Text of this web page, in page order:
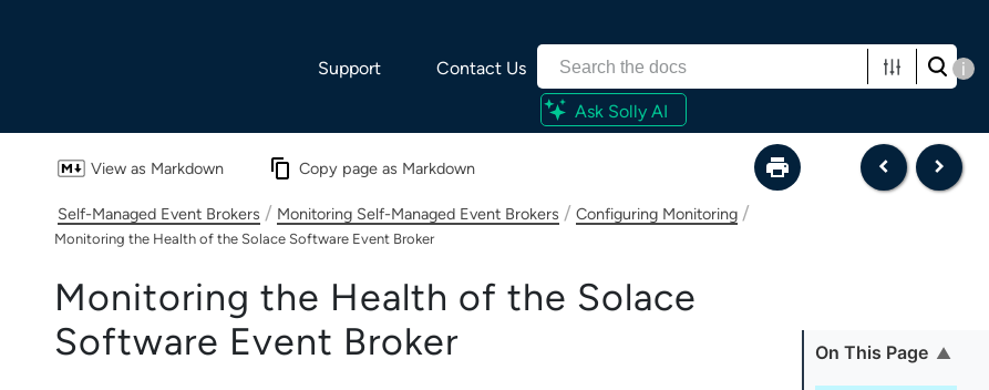
Support Contact Us i
Ask Solly AI
View as Markdown Copy page as Markdown
Self-Managed Event Brokers / Monitoring Self-Managed Event Brokers / Configuring Monitoring /
Monitoring the Health of the Solace Software Event Broker
On This Page
Monitoring the Health of the Solace
Software Event Broker